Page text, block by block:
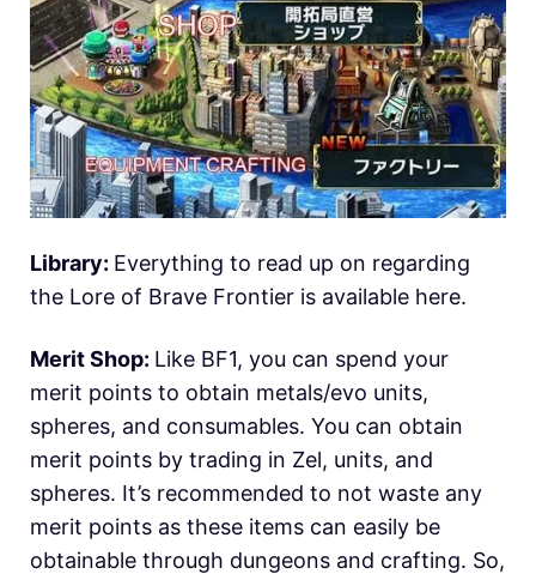
Library: Everything to read up on regarding
the Lore of Brave Frontier is available here.
Merit Shop: Like BF1, you can spend your
merit points to obtain metals/evo units,
spheres, and consumables. You can obtain
merit points by trading in Zel, units, and
spheres. It’s recommended to not waste any
merit points as these items can easily be
obtainable through dungeons and crafting. So,